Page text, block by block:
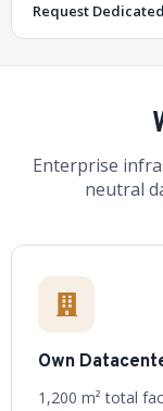
Request
Enterprise
neutral
Own
1,200 m² total